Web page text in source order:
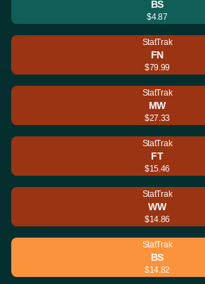
BS
$4.87
StatTrak
FN
$79.99
StatTrak
MW
$27.33
StatTrak
FT
$15.46
StatTrak
WW
$14.86
StatTrak
BS
$14.82